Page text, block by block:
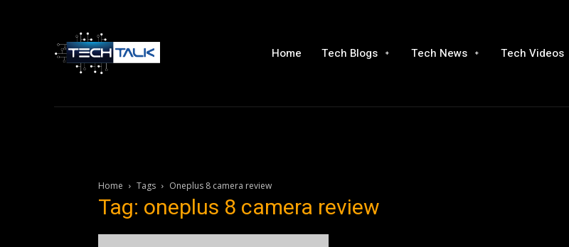
Home Tech Blogs Tech News Tech Videos
Home Tags Oneplus 8 camera review
Tag: oneplus 8 camera review